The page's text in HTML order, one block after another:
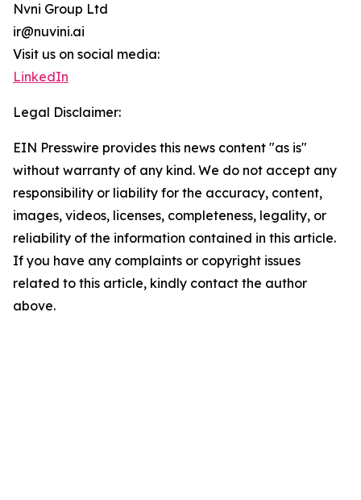
Nvni Group Ltd
ir@nuvini.ai
Visit us on social media:
LinkedIn
Legal Disclaimer:
EIN Presswire provides this news content "as is"
without warranty of any kind. We do not accept any
responsibility or liability for the accuracy, content,
images, videos, licenses, completeness, legality, or
reliability of the information contained in this article.
If you have any complaints or copyright issues
related to this article, kindly contact the author
above.